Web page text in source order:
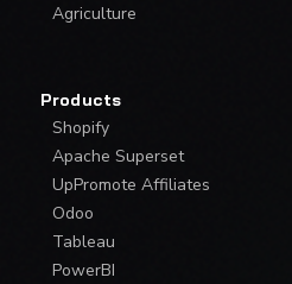
Agriculture
Products
Shopify
Apache Superset
UpPromote Affiliates
Odoo
Tableau
PowerBI